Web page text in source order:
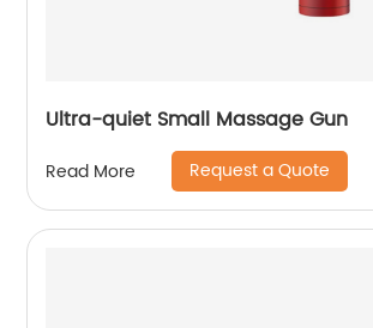
Ultra-quiet Small Massage Gun
Read More Request a Quote